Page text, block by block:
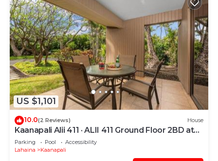
US $1,101
10.0(2 Reviews) House
Kaanapali Alii 411 · ALII 411 Ground Floor 2BD at
OceanFront Res
Parking Pool
Accessibility
Lahaina
Kaanapali